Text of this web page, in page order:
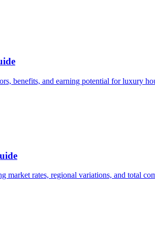
benefits, and earning potential for luxury
rates, regional variations, and total